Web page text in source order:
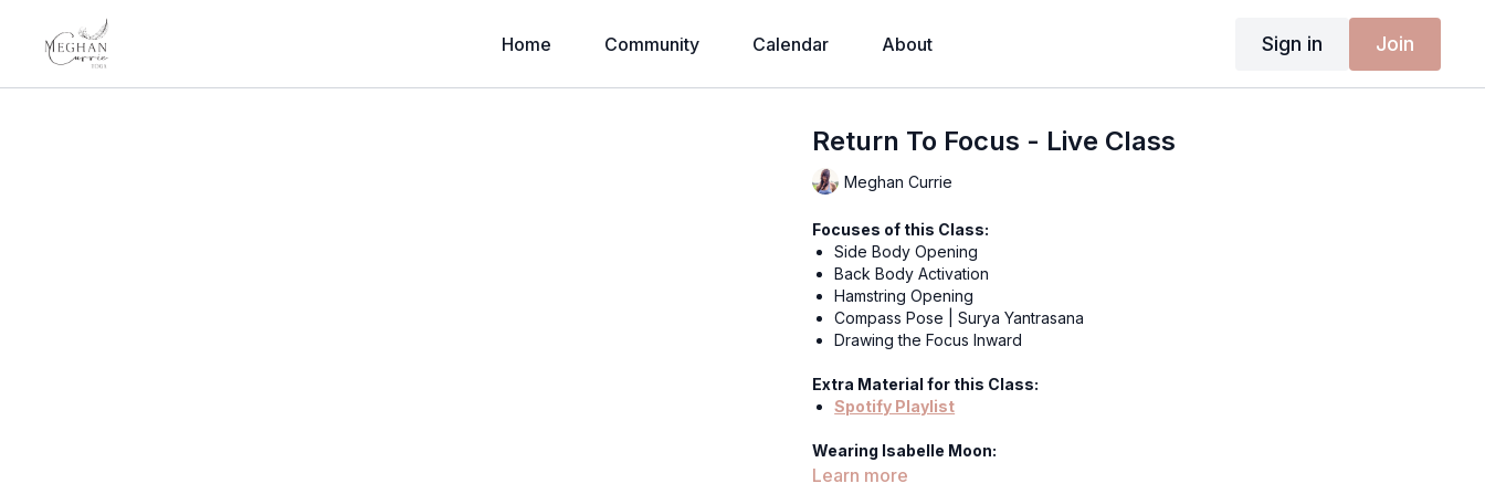
Home Community Calendar About Sign in Join
Return To Focus - Live Class
Meghan Currie
Focuses of this Class:
Side Body Opening
Back Body Activation
Hamstring Opening
Compass Pose | Surya Yantrasana
Drawing the Focus Inward
Extra Material for this Class:
Spotify Playlist
Wearing Isabelle Moon:
Enchanted Leggings - Sweet Jungle
Learn more